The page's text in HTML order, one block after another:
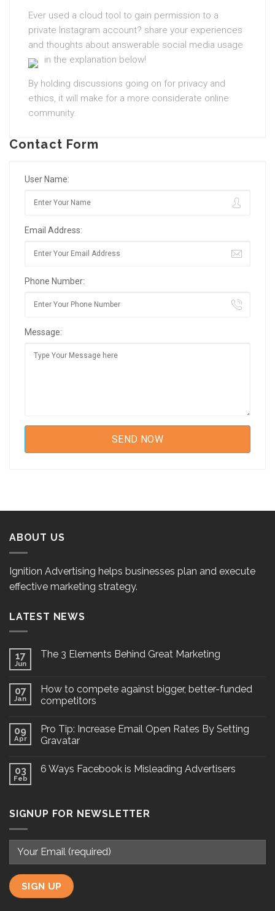
Ever used a cloud tool to gain permission to a
private Instagram account? share your experiences
and thoughts about answerable social media usage
in the explanation below!
By holding discussions going on for privacy and
ethics, it will make for a more considerate online
community.
Contact Form
User Name:
Email Address:
Phone Number:
Message:
ABOUT US
Ignition Advertising helps businesses plan and execute
effective marketing strategy.
LATEST NEWS
17
Jun
The 3 Elements Behind Great Marketing
07
Jan
How to compete against bigger, better-funded
competitors
09
Apr
Pro Tip: Increase Email Open Rates By Setting
Gravatar
03
Feb
6 Ways Facebook is Misleading Advertisers
SIGNUP FOR NEWSLETTER